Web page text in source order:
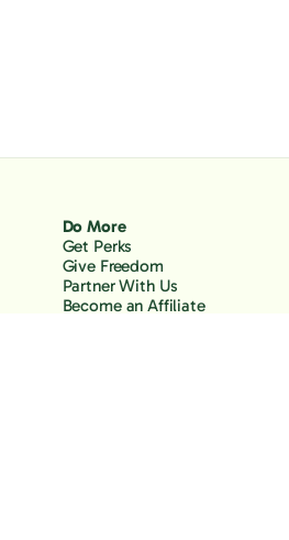
Do More
Get Perks
Give Freedom
Partner With Us
Become an Affiliate